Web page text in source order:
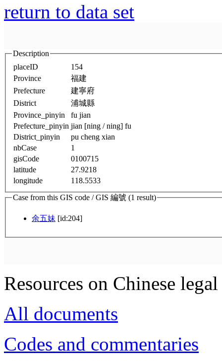
return to data set
Description
placeID
154
Province
福建
Prefecture
建寧府
District
浦城縣
Province_pinyin
fu jian
Prefecture_pinyin jian [ning / ning] fu
District_pinyin
pu cheng xian
nbCase
1
gisCode
0100715
latitude
27.9218
longitude
118.5533
Case from this GIS code / GIS 編號 (1 result)
余五妹 [id:204]
Resources on Chinese
All documents
Codes and commentaries